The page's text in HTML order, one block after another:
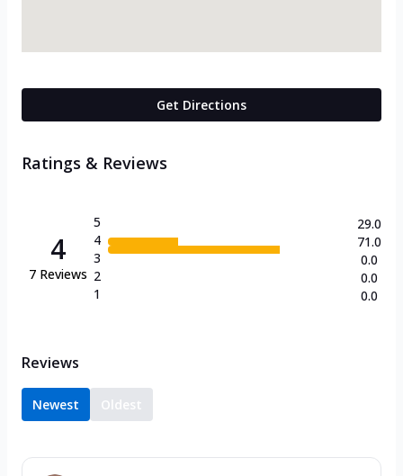
Get Directions
Ratings & Reviews
4
7 Reviews
5
4
3
2
1
29.0
71.0
0.0
0.0
0.0
Reviews
Newest Oldest